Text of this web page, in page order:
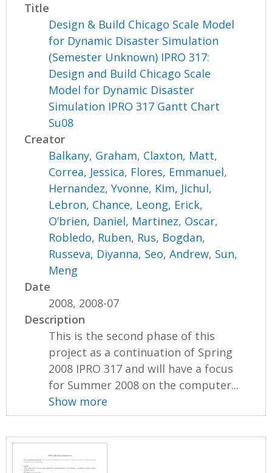
Title
Design & Build Chicago Scale Model
for Dynamic Disaster Simulation
(Semester Unknown) IPRO 317:
Design and Build Chicago Scale
Model for Dynamic Disaster
Simulation IPRO 317 Gantt Chart
Su08
Creator
Balkany, Graham, Claxton, Matt,
Correa, Jessica, Flores, Emmanuel,
Hernandez, Yvonne, Kim, Jichul,
Lebron, Chance, Leong, Erick,
O’brien, Daniel, Martinez, Oscar,
Robledo, Ruben, Rus, Bogdan,
Russeva, Diyanna, Seo, Andrew, Sun,
Meng
Date
2008, 2008-07
Description
This is the second phase of this
project as a continuation of Spring
2008 IPRO 317 and will have a focus
for Summer 2008 on the computer...
Show more